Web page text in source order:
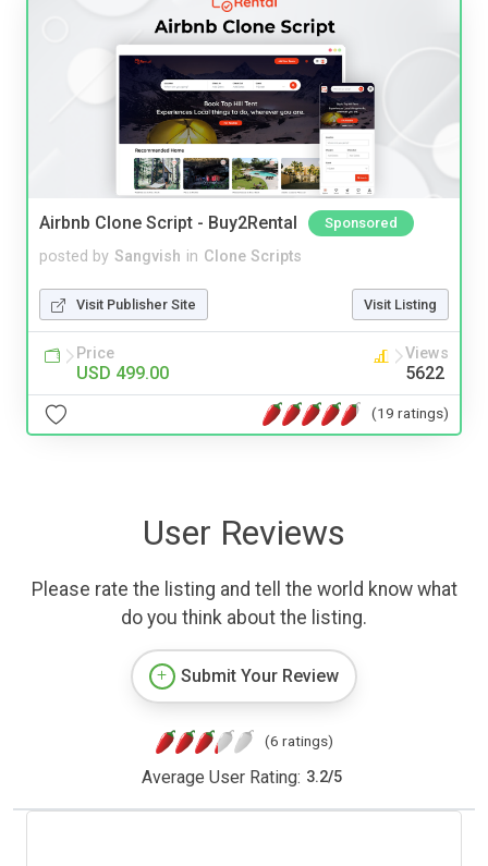
Airbnb Clone Script - Buy2Rental Sponsored
posted by Sangvish in Clone Scripts
Visit Publisher Site Visit Listing
Price
USD 499.00
Views
5622
(19 ratings)
User Reviews
Please rate the listing and tell the world know what
do you think about the listing.
Submit Your Review
(6 ratings)
Average User Rating: 3.2/5